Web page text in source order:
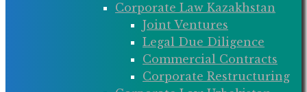
Corporate Law Kazakhstan
Joint Ventures
Legal Due Diligence
Commercial Contracts
Corporate Restructuring